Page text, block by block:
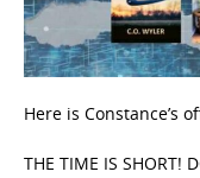
Here is Constance’s
THE TIME IS SHORT!